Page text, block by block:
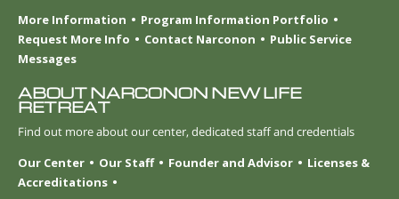
More Information
Program Information Portfolio
Request More Info
Contact Narconon
Public Service
Messages
ABOUT NARCONON NEW LIFE
RETREAT
Find out more about our center, dedicated staff and credentials
Our Center
Our Staff Founder and Advisor
Licenses &
Accreditations